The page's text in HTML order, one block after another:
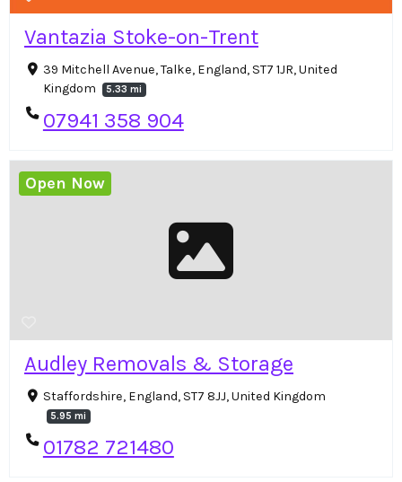
Vantazia Stoke-on-Trent
39 Mitchell Avenue, Talke, England, ST7 1JR, United
Kingdom
5.33 mi
07941 358 904
Audley Removals & Storage
Staffordshire, England, ST7 8JJ, United Kingdom
5.95 mi
01782 721480
Open Now